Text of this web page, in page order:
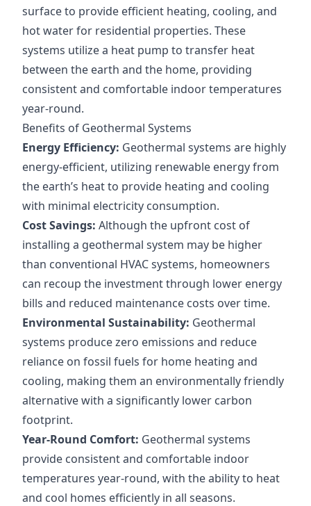
surface to provide efficient heating, cooling, and
hot water for residential properties. These
systems utilize a heat pump to transfer heat
between the earth and the home, providing
consistent and comfortable indoor temperatures
year-round.
Benefits of Geothermal Systems
Energy Efficiency: Geothermal systems are highly
energy-efficient, utilizing renewable energy from
the earth’s heat to provide heating and cooling
with minimal electricity consumption.
Cost Savings: Although the upfront cost of
installing a geothermal system may be higher
than conventional HVAC systems, homeowners
can recoup the investment through lower energy
bills and reduced maintenance costs over time.
Environmental Sustainability: Geothermal
systems produce zero emissions and reduce
reliance on fossil fuels for home heating and
cooling, making them an environmentally friendly
alternative with a significantly lower carbon
footprint.
Year-Round Comfort: Geothermal systems
provide consistent and comfortable indoor
temperatures year-round, with the ability to heat
and cool homes efficiently in all seasons.